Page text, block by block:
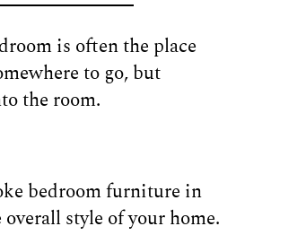
is often the place
to go, but
the room.
bedroom furniture in
style of your home.